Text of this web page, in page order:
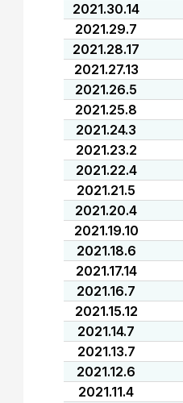
2021.30.14
2021.29.7
2021.28.17
2021.27.13
2021.26.5
2021.25.8
2021.24.3
2021.23.2
2021.22.4
2021.21.5
2021.20.4
2021.19.10
2021.18.6
2021.17.14
2021.16.7
2021.15.12
2021.14.7
2021.13.7
2021.12.6
2021.11.4